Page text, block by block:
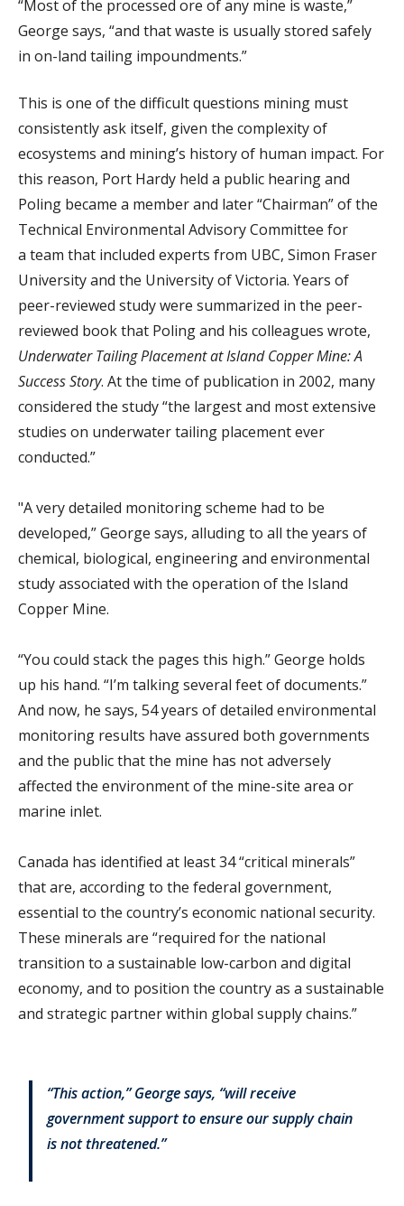
“Most of the processed ore of any mine is waste,”
George says, “and that waste is usually stored safely
in on-land tailing impoundments.”
This is one of the difficult questions mining must
consistently ask itself, given the complexity of
ecosystems and mining’s history of human impact. For
this reason, Port Hardy held a public hearing and
Poling became a member and later “Chairman” of the
Technical Environmental Advisory Committee for
a team that included experts from UBC, Simon Fraser
University and the University of Victoria. Years of
peer-reviewed study were summarized in the peer-
reviewed book that Poling and his colleagues wrote,
Underwater Tailing Placement at Island Copper Mine: A
Success Story. At the time of publication in 2002, many
considered the study “the largest and most extensive
studies on underwater tailing placement ever
conducted.”
"A very detailed monitoring scheme had to be
developed,” George says, alluding to all the years of
chemical, biological, engineering and environmental
study associated with the operation of the Island
Copper Mine.
“You could stack the pages this high.” George holds
up his hand. “I’m talking several feet of documents.”
And now, he says, 54 years of detailed environmental
monitoring results have assured both governments
and the public that the mine has not adversely
affected the environment of the mine-site area or
marine inlet.
Canada has identified at least 34 “critical minerals”
that are, according to the federal government,
essential to the country’s economic national security.
These minerals are “required for the national
transition to a sustainable low-carbon and digital
economy, and to position the country as a sustainable
and strategic partner within global supply chains.”
“This action,” George says, “will receive
government support to ensure our supply chain
is not threatened.”